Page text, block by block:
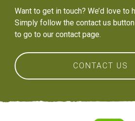
Want to get in touch? We’d love to
Simply follow the contact us button
to go to our contact page.
CONTACT US